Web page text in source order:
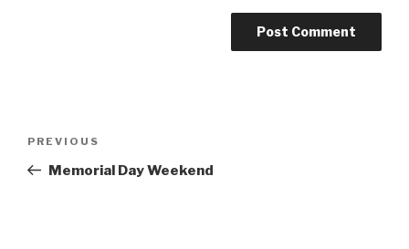
Previous
Post
PREVIOUS
Memorial Day Weekend